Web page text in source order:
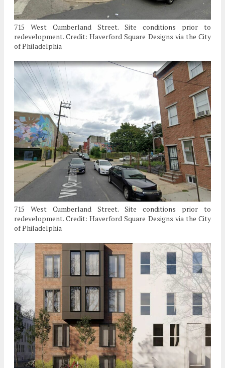
715 West Cumberland Street. Site conditions prior to
redevelopment. Credit: Haverford Square Designs via the City
of Philadelphia
715 West Cumberland Street. Site conditions prior to
redevelopment. Credit: Haverford Square Designs via the City
of Philadelphia